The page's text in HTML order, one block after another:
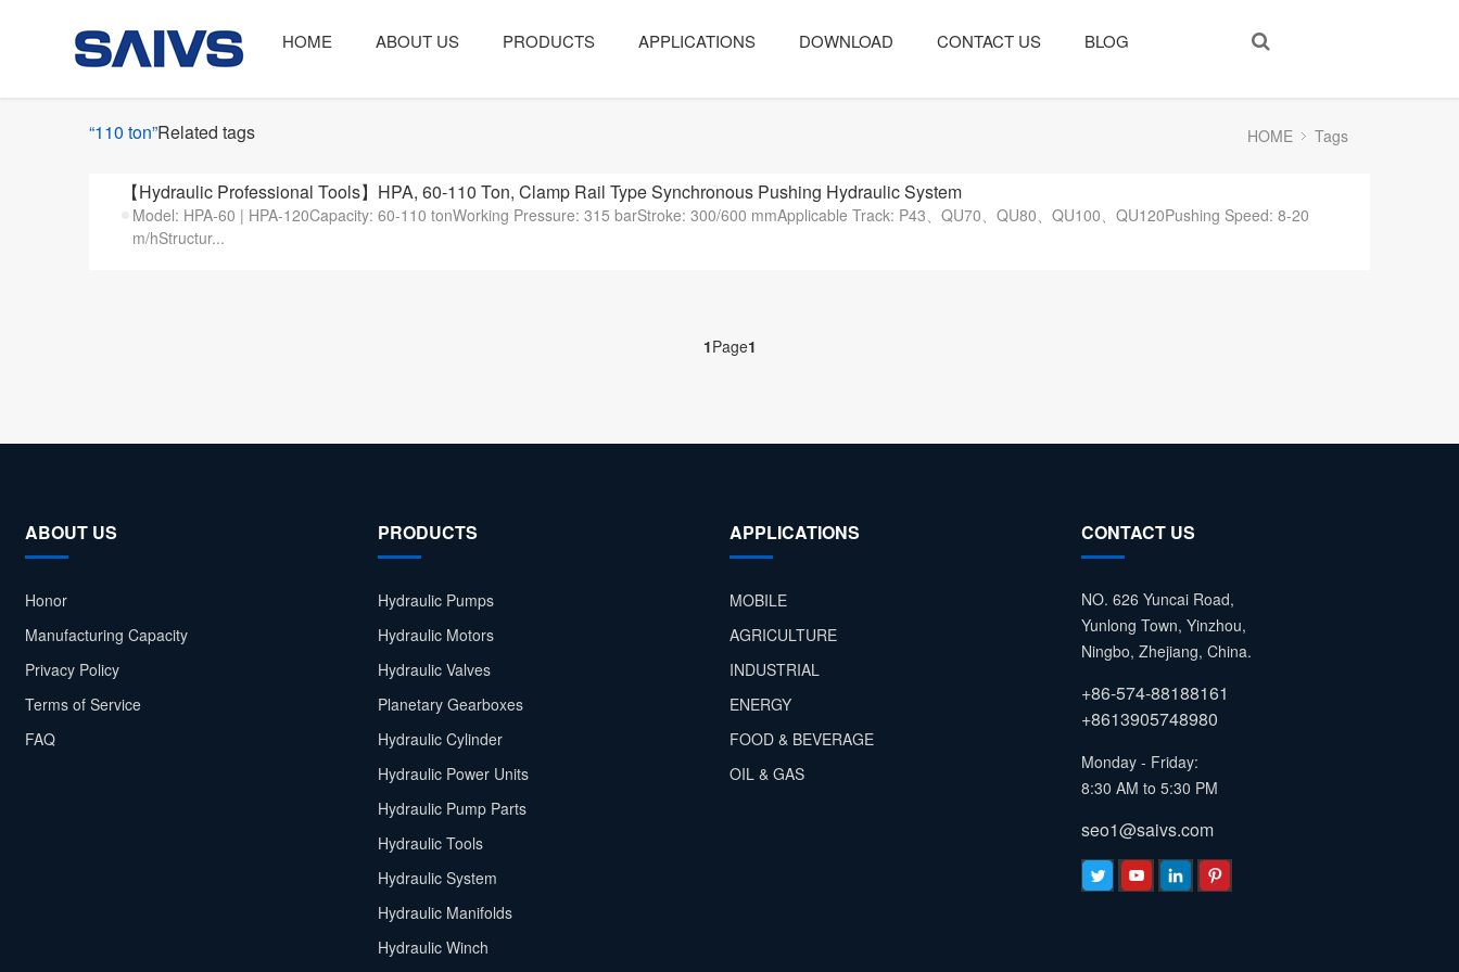
HOME ABOUT US PRODUCTS APPLICATIONS DOWNLOAD CONTACT US BLOG
“110 ton”Related tags HOME Tags
【Hydraulic Professional Tools】HPA, 60-110 Ton, Clamp Rail Type Synchronous Pushing Hydraulic System
Model: HPA-60 | HPA-120Capacity: 60-110 tonWorking Pressure: 315 barStroke: 300/600 mmApplicable Track: P43、QU70、QU80、QU100、QU120Pushing Speed: 8-20
m/hStructur...
1Page1
ABOUT US
Honor
Manufacturing Capacity
Privacy Policy
Terms of Service
FAQ
PRODUCTS
Hydraulic Pumps
Hydraulic Motors
Hydraulic Valves
Planetary Gearboxes
Hydraulic Cylinder
Hydraulic Power Units
Hydraulic Pump Parts
Hydraulic Tools
Hydraulic System
Hydraulic Manifolds
Hydraulic Winch
APPLICATIONS
MOBILE
AGRICULTURE
INDUSTRIAL
ENERGY
FOOD & BEVERAGE
OIL & GAS
CONTACT US
NO. 626 Yuncai Road,
Yunlong Town, Yinzhou,
Ningbo, Zhejiang, China.
+86-574-88188161
+8613905748980
Monday - Friday:
8:30 AM to 5:30 PM
seo1@saivs.com